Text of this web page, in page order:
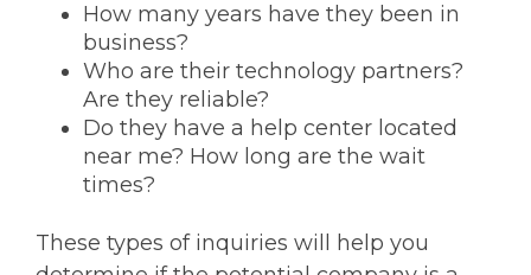
How many years have they been in
business?
Who are their technology partners?
Are they reliable?
Do they have a help center located
near me? How long are the wait
times?
These types of inquiries will help you